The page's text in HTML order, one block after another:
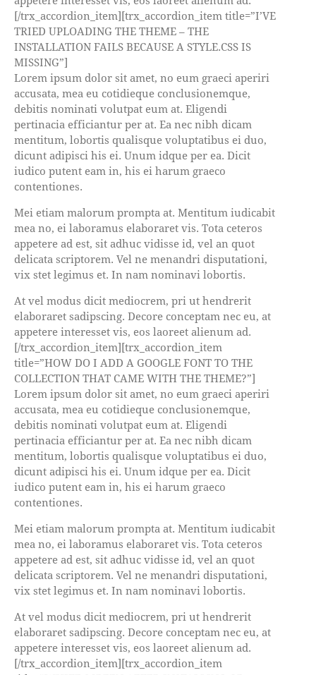
[/trx_accordion_item][trx_accordion_item title=”I’VE
TRIED UPLOADING THE THEME – THE
INSTALLATION FAILS BECAUSE A STYLE.CSS IS
MISSING”]
Lorem ipsum dolor sit amet, no eum graeci aperiri
accusata, mea eu cotidieque conclusionemque,
debitis nominati volutpat eum at. Eligendi
pertinacia efficiantur per at. Ea nec nibh dicam
mentitum, lobortis qualisque voluptatibus ei duo,
dicunt adipisci his ei. Unum idque per ea. Dicit
iudico putent eam in, his ei harum graeco
contentiones.
Mei etiam malorum prompta at. Mentitum iudicabit
mea no, ei laboramus elaboraret vis. Tota ceteros
appetere ad est, sit adhuc vidisse id, vel an quot
delicata scriptorem. Vel ne menandri disputationi,
vix stet legimus et. In nam nominavi lobortis.
At vel modus dicit mediocrem, pri ut hendrerit
elaboraret sadipscing. Decore conceptam nec eu, at
appetere interesset vis, eos laoreet alienum ad.
[/trx_accordion_item][trx_accordion_item
title=”HOW DO I ADD A GOOGLE FONT TO THE
COLLECTION THAT CAME WITH THE THEME?”]
Lorem ipsum dolor sit amet, no eum graeci aperiri
accusata, mea eu cotidieque conclusionemque,
debitis nominati volutpat eum at. Eligendi
pertinacia efficiantur per at. Ea nec nibh dicam
mentitum, lobortis qualisque voluptatibus ei duo,
dicunt adipisci his ei. Unum idque per ea. Dicit
iudico putent eam in, his ei harum graeco
contentiones.
Mei etiam malorum prompta at. Mentitum iudicabit
mea no, ei laboramus elaboraret vis. Tota ceteros
appetere ad est, sit adhuc vidisse id, vel an quot
delicata scriptorem. Vel ne menandri disputationi,
vix stet legimus et. In nam nominavi lobortis.
At vel modus dicit mediocrem, pri ut hendrerit
elaboraret sadipscing. Decore conceptam nec eu, at
appetere interesset vis, eos laoreet alienum ad.
[/trx_accordion_item][trx_accordion_item